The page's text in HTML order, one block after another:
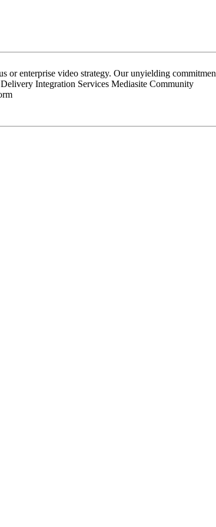
or enterprise video strategy. Our unyielding
Integration Services Mediasite Community